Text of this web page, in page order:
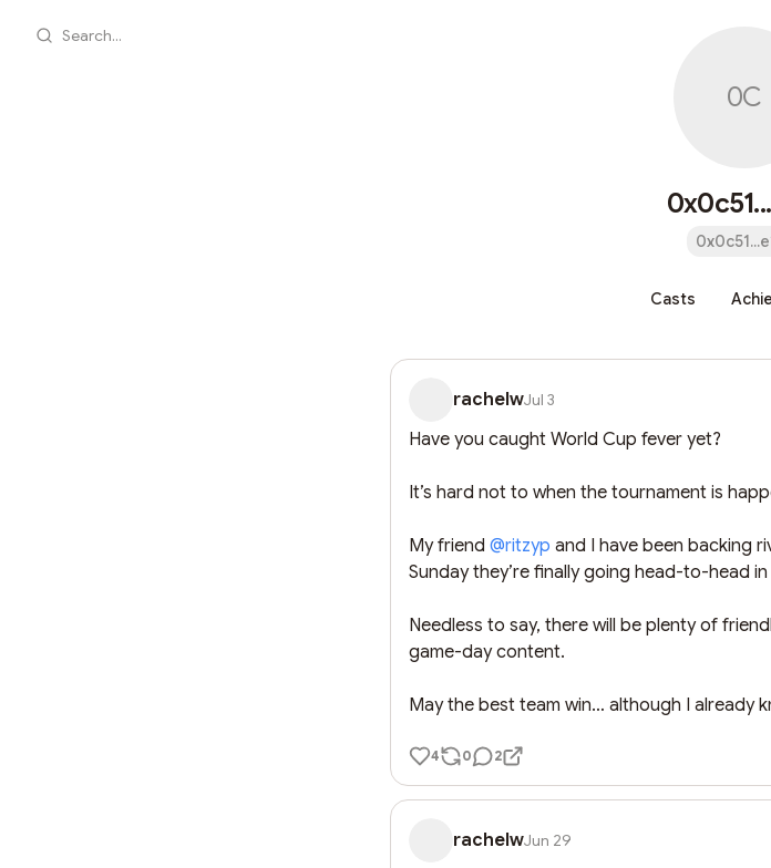
Search...
0C
Casts
rachelwJul 3
Have you caught World Cup fever yet?
It’s hard not to when the tournament is
My friend @ritzyp and I have been backing
Sunday they’re finally going head-to-head
Needless to say, there will be plenty of
game-day content.
May the best team win… although I already
4 0 2
rachelwJun 29